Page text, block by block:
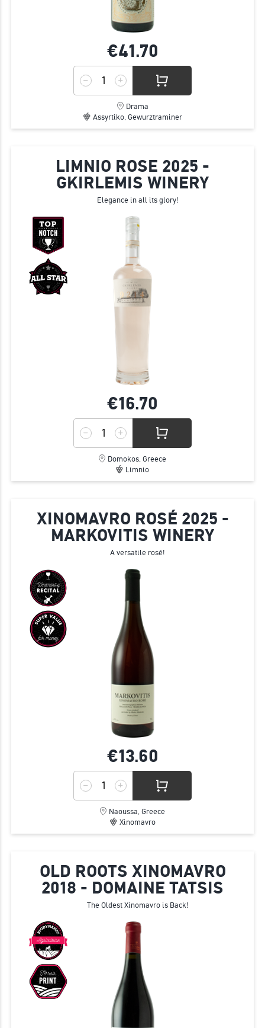
€41.70
Drama
Assyrtiko, Gewurztraminer
LIMNIO ROSE 2025 -
GKIRLEMIS WINERY
Elegance in all its glory!
€16.70
Domokos, Greece
Limnio
XINOMAVRO ROSÉ 2025 -
MARKOVITIS WINERY
A versatile rosé!
€13.60
Naoussa, Greece
Xinomavro
OLD ROOTS XINOMAVRO
2018 - DOMAINE TATSIS
The Oldest Xinomavro is Back!